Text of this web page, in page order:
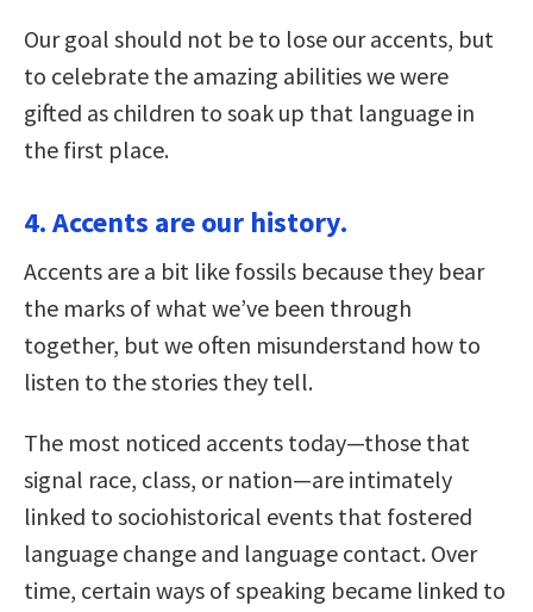
Our goal should not be to lose our accents, but
to celebrate the amazing abilities we were
gifted as children to soak up that language in
the first place.
4. Accents are our history.
Accents are a bit like fossils because they bear
the marks of what we’ve been through
together, but we often misunderstand how to
listen to the stories they tell.
The most noticed accents today—those that
signal race, class, or nation—are intimately
linked to sociohistorical events that fostered
language change and language contact. Over
time, certain ways of speaking became linked to